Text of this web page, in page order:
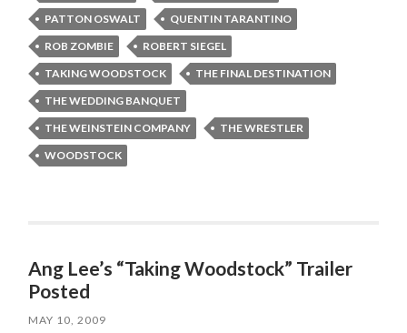
PATTON OSWALT
QUENTIN TARANTINO
ROB ZOMBIE
ROBERT SIEGEL
TAKING WOODSTOCK
THE FINAL DESTINATION
THE WEDDING BANQUET
THE WEINSTEIN COMPANY
THE WRESTLER
WOODSTOCK
Ang Lee’s “Taking Woodstock” Trailer
Posted
MAY 10, 2009